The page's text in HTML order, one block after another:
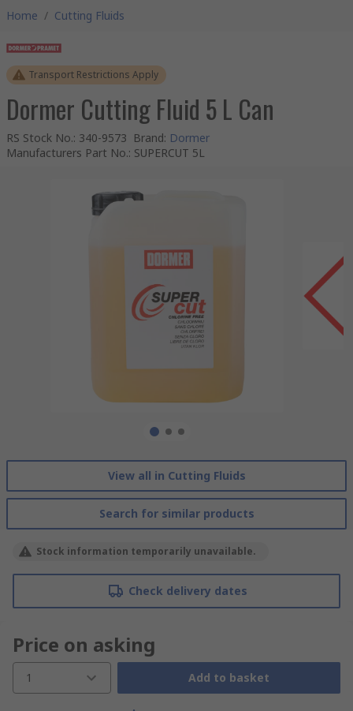
Home / Cutting Fluids
Transport Restrictions Apply
Dormer Cutting Fluid 5 L Can
RS Stock No.: 340-9573 Brand: Dormer
Manufacturers Part No.: SUPERCUT 5L
View all in Cutting Fluids
Search for similar products
Stock information temporarily unavailable.
Check delivery dates
Price on asking
1 Add to basket